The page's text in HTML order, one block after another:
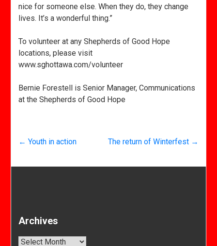
nice for someone else. When they do, they change
lives. It’s a wonderful thing.”
To volunteer at any Shepherds of Good Hope
locations, please visit
www.sghottawa.com/volunteer
Bernie Forestell is Senior Manager, Communications
at the Shepherds of Good Hope
← Youth in action The return of Winterfest →
Archives
Archives